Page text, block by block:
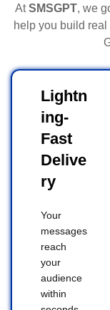
AtSMSGPT, we
help you build
Lightn
ing-
Fast
Delive
ry
Your
messages
reach
your
audience
within